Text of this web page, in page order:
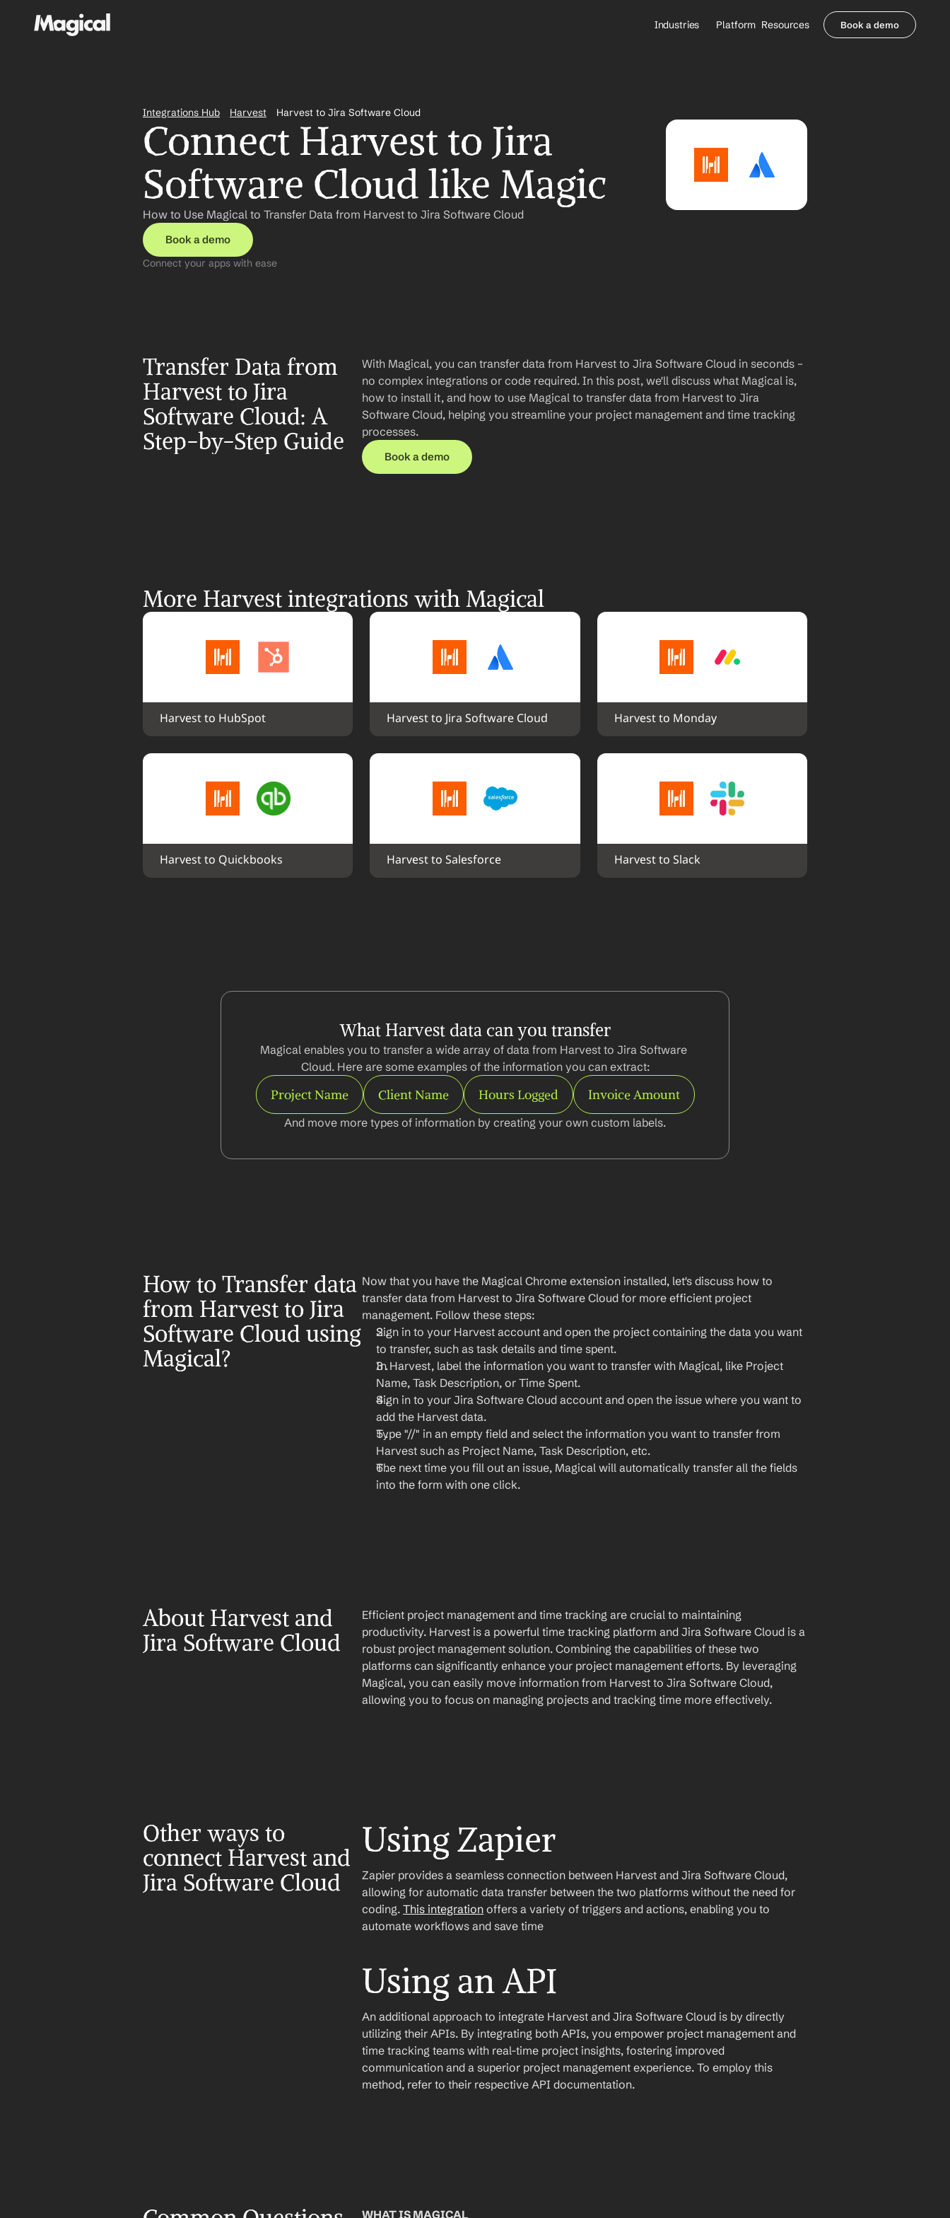
Industries
Healthcare Payers
All Agents
Platform Resources Book a demo
Integrations Hub Harvest Harvest to Jira Software Cloud
Connect Harvest to Jira
Software Cloud like Magic
How to Use Magical to Transfer Data from Harvest to Jira Software Cloud
Book a demo
Connect your apps with ease
Transfer Data from
Harvest to Jira
Software Cloud: A
Step-by-Step Guide
With Magical, you can transfer data from Harvest to Jira Software Cloud in seconds –
no complex integrations or code required. In this post, we'll discuss what Magical is,
how to install it, and how to use Magical to transfer data from Harvest to Jira
Software Cloud, helping you streamline your project management and time tracking
processes.
Book a demo
More Harvest integrations with Magical
Harvest to HubSpot Harvest to Jira Software Cloud Harvest to Monday
Harvest to Quickbooks Harvest to Salesforce Harvest to Slack
What Harvest data can you transfer
Magical enables you to transfer a wide array of data from Harvest to Jira Software
Cloud. Here are some examples of the information you can extract:
Project Name Client Name Hours Logged Invoice Amount
And move more types of information by creating your own custom labels.
How to Transfer data
from Harvest to Jira
Software Cloud using
Magical?
Now that you have the Magical Chrome extension installed, let's discuss how to
transfer data from Harvest to Jira Software Cloud for more efficient project
management. Follow these steps:
Sign in to your Harvest account and open the project containing the data you want
to transfer, such as task details and time spent.
In Harvest, label the information you want to transfer with Magical, like Project
Name, Task Description, or Time Spent.
Sign in to your Jira Software Cloud account and open the issue where you want to
add the Harvest data.
Type "//" in an empty field and select the information you want to transfer from
Harvest such as Project Name, Task Description, etc.
The next time you fill out an issue, Magical will automatically transfer all the fields
into the form with one click.
About Harvest and
Jira Software Cloud
Efficient project management and time tracking are crucial to maintaining
productivity. Harvest is a powerful time tracking platform and Jira Software Cloud is a
robust project management solution. Combining the capabilities of these two
platforms can significantly enhance your project management efforts. By leveraging
Magical, you can easily move information from Harvest to Jira Software Cloud,
allowing you to focus on managing projects and tracking time more effectively.
Other ways to
connect Harvest and
Jira Software Cloud
Using Zapier
Zapier provides a seamless connection between Harvest and Jira Software Cloud,
allowing for automatic data transfer between the two platforms without the need for
coding. This integration offers a variety of triggers and actions, enabling you to
automate workflows and save time
Using an API
An additional approach to integrate Harvest and Jira Software Cloud is by directly
utilizing their APIs. By integrating both APIs, you empower project management and
time tracking teams with real-time project insights, fostering improved
communication and a superior project management experience. To employ this
method, refer to their respective API documentation.
WHAT IS MAGICAL